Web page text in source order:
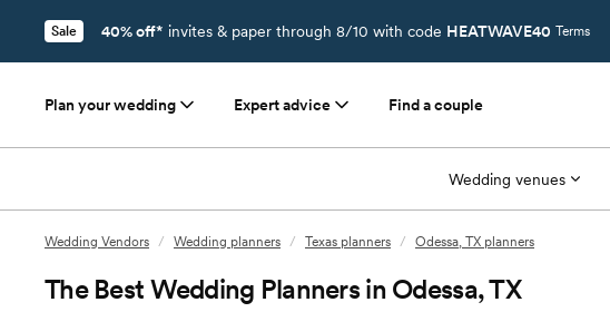
Sale 40% off* invites & paper through 8/10 with code HEATWAVE40 Terms
Plan your wedding Expert advice Find a couple
Wedding venues
Wedding Vendors / Wedding planners / Texas planners / Odessa, TX planners
The Best Wedding Planners in Odessa, TX